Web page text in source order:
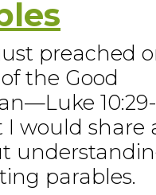
preached
the Good
would share
parables.